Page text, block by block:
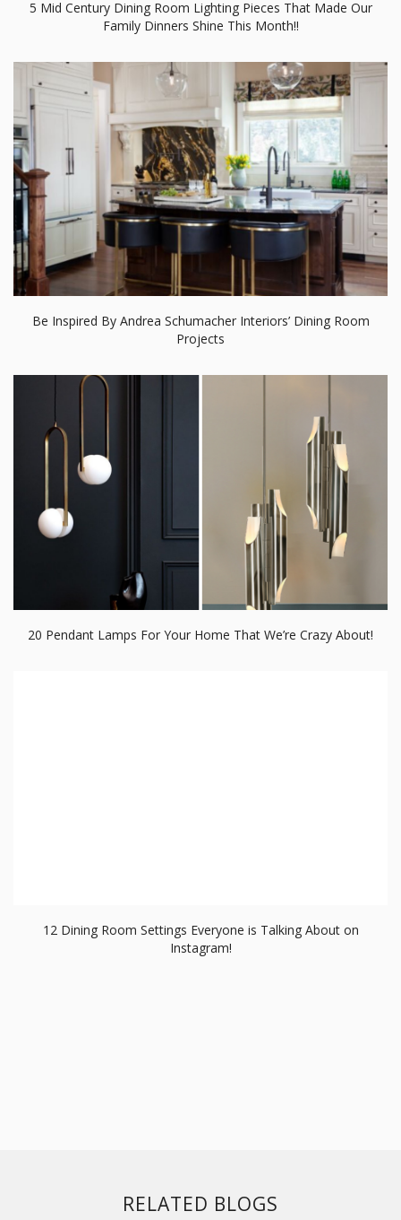
5 Mid Century Dining Room Lighting Pieces That Made Our
Family Dinners Shine This Month!!
Be Inspired By Andrea Schumacher Interiors’ Dining Room
Projects
20 Pendant Lamps For Your Home That We’re Crazy About!
12 Dining Room Settings Everyone is Talking About on
Instagram!
RELATED BLOGS